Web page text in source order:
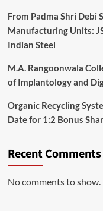
From Padma Shri Debi
Manufacturing Units:
Indian Steel
M.A. Rangoonwala
of Implantology and
Organic Recycling
Date for 1:2 Bonus
Recent Comments
No comments to show.